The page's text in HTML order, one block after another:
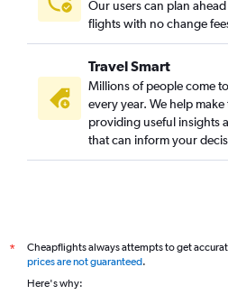
Our users can plan
flights with no change
Travel Smart
Millions of people come
every year. We help
providing useful insights
that can inform your
*
Cheapflights always attempts to get
prices are not guaranteed.
Here's why: